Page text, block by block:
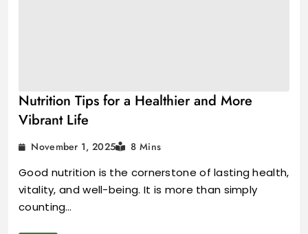
Nutrition Tips for a Healthier and More
Vibrant Life
November 1, 2025 8 Mins
Good nutrition is the cornerstone of lasting health,
vitality, and well-being. It is more than simply
counting…